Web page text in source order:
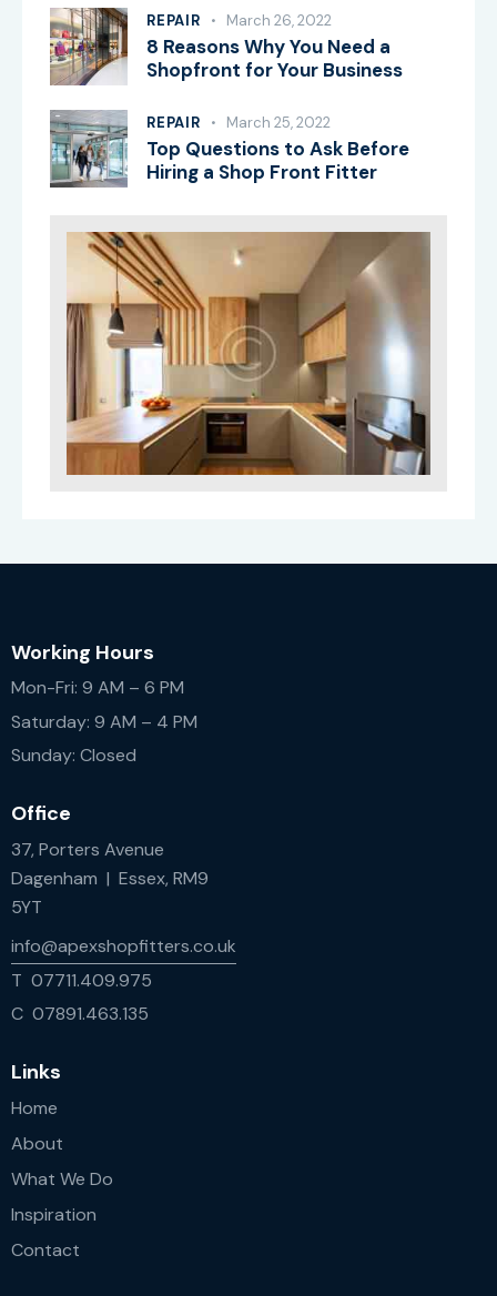
REPAIR March 26, 2022
8 Reasons Why You Need a
Shopfront for Your Business
REPAIR March 25, 2022
Top Questions to Ask Before
Hiring a Shop Front Fitter
Working Hours
Mon-Fri: 9 AM – 6 PM
Saturday: 9 AM – 4 PM
Sunday: Closed
Office
37, Porters Avenue
Dagenham | Essex, RM9
5YT
info@apexshopfitters.co.uk
T 07711.409.975
C 07891.463.135
Links
Home
About
What We Do
Inspiration
Contact